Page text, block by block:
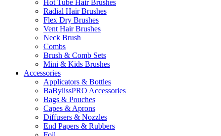
Hot Tube Hair Brushes
Radial Hair Brushes
Flex Dry Brushes
Vent Hair Brushes
Neck Brush
Combs
Brush & Comb Sets
Mini & Kids Brushes
Accessories
Applicators & Bottles
BaBylissPRO Accessories
Bags & Pouches
Capes & Aprons
Diffusers & Nozzles
End Papers & Rubbers